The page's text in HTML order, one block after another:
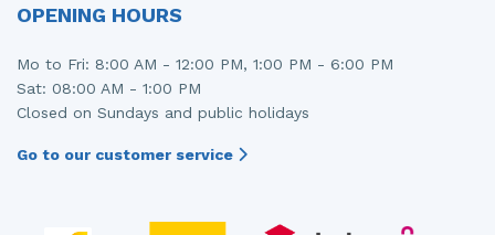
OPENING HOURS
Mo to Fri: 8:00 AM - 12:00 PM, 1:00 PM - 6:00 PM
Sat: 08:00 AM - 1:00 PM
Closed on Sundays and public holidays
Go to our customer service